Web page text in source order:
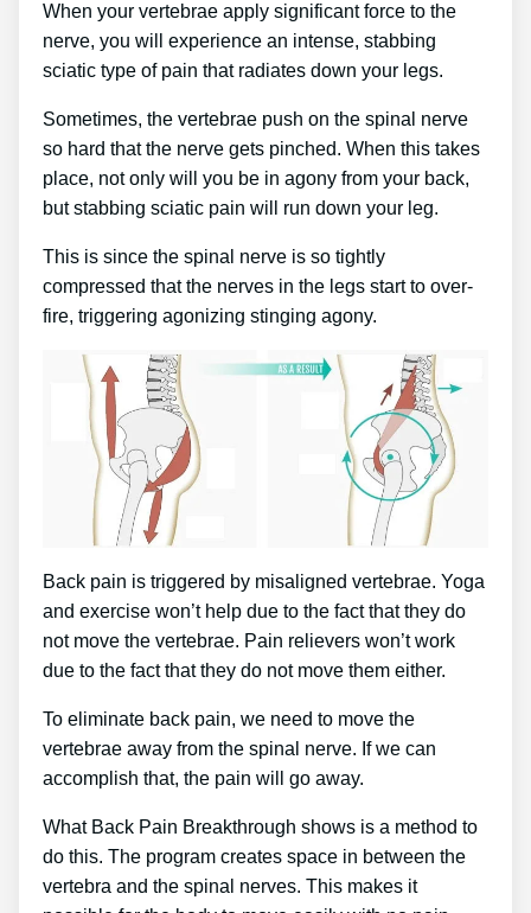
When your vertebrae apply significant force to the
nerve, you will experience an intense, stabbing
sciatic type of pain that radiates down your legs.
Sometimes, the vertebrae push on the spinal nerve
so hard that the nerve gets pinched. When this takes
place, not only will you be in agony from your back,
but stabbing sciatic pain will run down your leg.
This is since the spinal nerve is so tightly
compressed that the nerves in the legs start to over-
fire, triggering agonizing stinging agony.
Back pain is triggered by misaligned vertebrae. Yoga
and exercise won’t help due to the fact that they do
not move the vertebrae. Pain relievers won’t work
due to the fact that they do not move them either.
To eliminate back pain, we need to move the
vertebrae away from the spinal nerve. If we can
accomplish that, the pain will go away.
What Back Pain Breakthrough shows is a method to
do this. The program creates space in between the
vertebra and the spinal nerves. This makes it